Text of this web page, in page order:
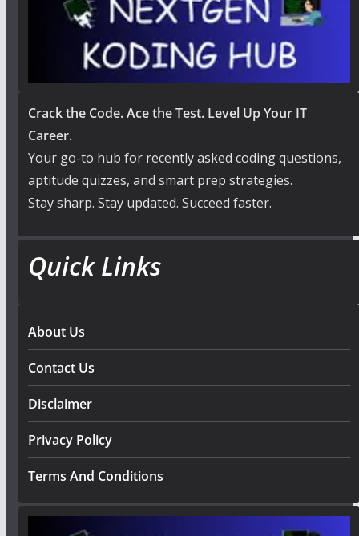
Crack the Code. Ace the Test. Level Up Your IT
Career.
Your go-to hub for recently asked coding questions,
aptitude quizzes, and smart prep strategies.
Stay sharp. Stay updated. Succeed faster.
Quick Links
About Us
Contact Us
Disclaimer
Privacy Policy
Terms And Conditions